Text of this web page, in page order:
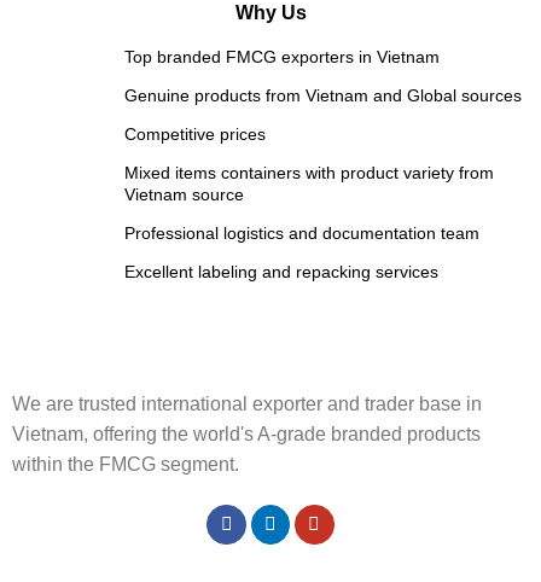
Why Us
Top branded FMCG exporters in Vietnam
Genuine products from Vietnam and Global sources
Competitive prices
Mixed items containers with product variety from
Vietnam source
Professional logistics and documentation team
Excellent labeling and repacking services
We are trusted international exporter and trader base in
Vietnam, offering the world's A-grade branded products
within the FMCG segment.